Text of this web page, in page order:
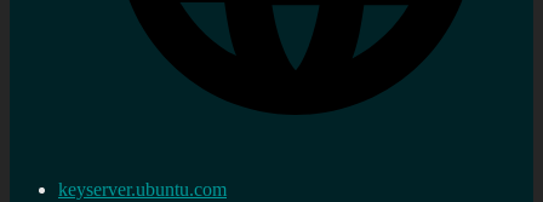
keyserver.ubuntu.com